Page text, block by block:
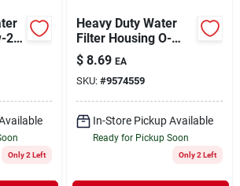
2a
Only 2 Left
Heavy Duty Water
Filter Housing O-
ring, 1-inch
$ 8.69 EA
SKU: #9574559
In-Store Pickup Available
Ready for Pickup Soon
Only 2 Left